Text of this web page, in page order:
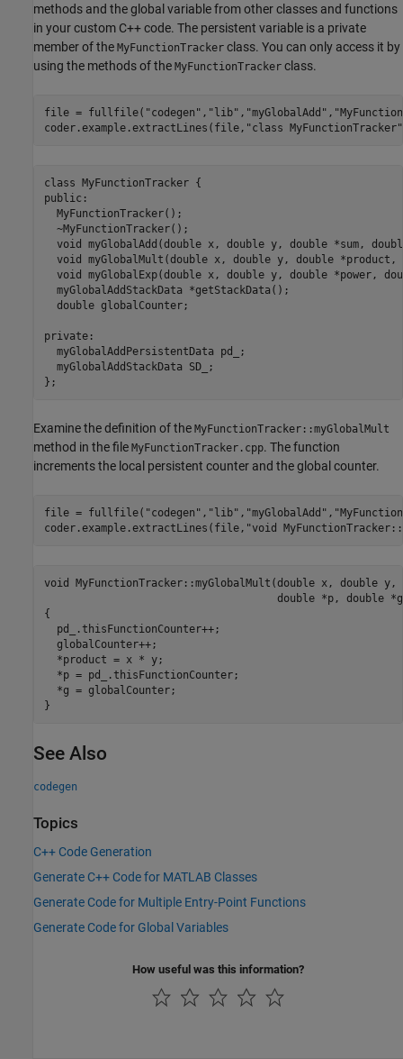
methods and the global variable from other classes and functions
in your custom C++ code. The persistent variable is a private
member of the MyFunctionTracker class. You can only access it by
using the methods of the MyFunctionTracker class.
file = fullfile( "codegen" , "lib" , "myGlobalAdd" ,
coder.example.extractLines(file, "class MyFunctionTracker"
class MyFunctionTracker {
public:
  MyFunctionTracker();
  ~MyFunctionTracker();
void myGlobalAdd(double x, double y, double *sum,
void myGlobalMult(double x, double y, double *product,
void myGlobalExp(double x, double y, double *power,
  myGlobalAddStackData *getStackData();
  double globalCounter;
private:
  myGlobalAddPersistentData pd_;
  myGlobalAddStackData SD_;
Examine the definition of the MyFunctionTracker::myGlobalMult
method in the file MyFunctionTracker.cpp. The function
increments the local persistent counter and the global counter.
file = fullfile( "codegen" , "lib" , "myGlobalAdd" ,
coder.example.extractLines(file, "void
void MyFunctionTracker::myGlobalMult(double x, double
double *p, double
{
  pd_.thisFunctionCounter++;
  globalCounter++;
  *product = x * y;
  *p = pd_.thisFunctionCounter;
  *g = globalCounter;
See Also
codegen
Topics
C++ Code Generation
Generate C++ Code for MATLAB Classes
Generate Code for Multiple Entry-Point Functions
Generate Code for Global Variables
How useful was this information?